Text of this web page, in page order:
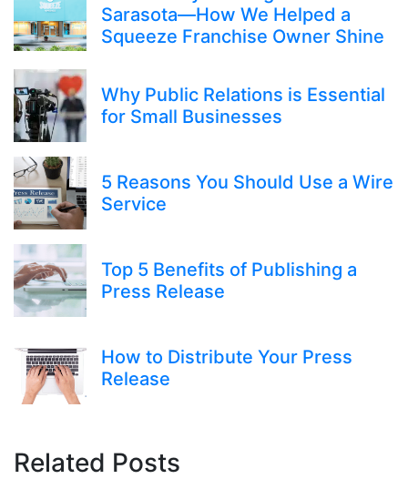
Sarasota—How We Helped a
Squeeze Franchise Owner Shine
Why Public Relations is Essential
for Small Businesses
5 Reasons You Should Use a Wire
Service
Top 5 Benefits of Publishing a
Press Release
How to Distribute Your Press
Release
Related Posts